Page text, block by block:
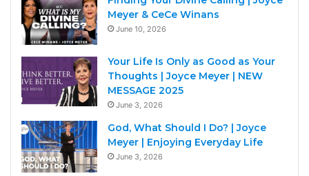
Meyer & CeCe Winans
June 10, 2026
Your Life Is Only as Good as Your
Thoughts | Joyce Meyer | NEW
MESSAGE 2025
June 3, 2026
God, What Should I Do? | Joyce
Meyer | Enjoying Everyday Life
June 3, 2026